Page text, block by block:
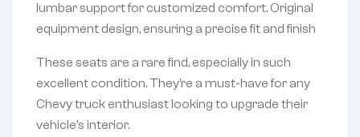
lumbar support for customized comfort. Original
equipment design, ensuring a precise fit and finish
These seats are a rare find, especially in such
excellent condition. They’re a must-have for any
Chevy truck enthusiast looking to upgrade their
vehicle’s interior.